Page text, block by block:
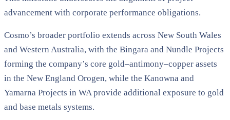
advancement with corporate performance obligations.
Cosmo’s broader portfolio extends across New South Wales
and Western Australia, with the Bingara and Nundle Projects
forming the company’s core gold–antimony–copper assets
in the New England Orogen, while the Kanowna and
Yamarna Projects in WA provide additional exposure to gold
and base metals systems.